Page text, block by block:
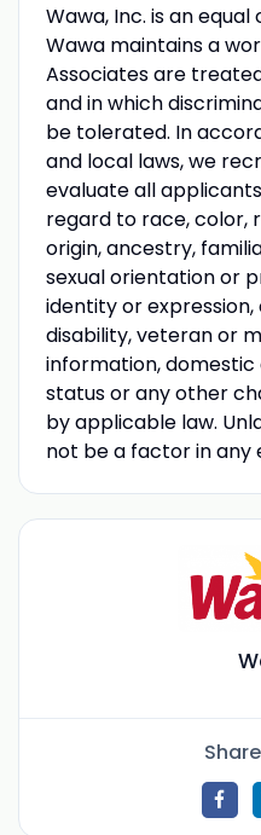
Wawa, Inc. is an
Wawa maintains a
Associates are
and in which
be tolerated. In
and local laws, we
evaluate all
regard to race, color,
origin, ancestry,
sexual orientation or
identity or
disability, veteran or
information, domestic
status or any other
by applicable law.
not be a factor in any